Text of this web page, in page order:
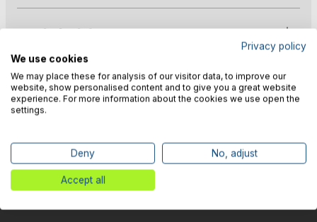
Technical data
Warnings
Privacy policy
We use cookies
We may place these for analysis of our visitor data, to improve our
website, show personalised content and to give you a great website
experience. For more information about the cookies we use open the
settings.
Deny No, adjust
Accept all